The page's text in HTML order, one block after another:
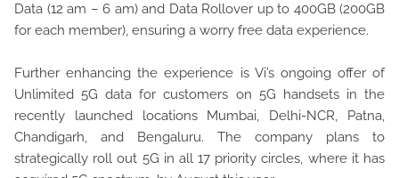
Data (12 am – 6 am) and Data Rollover up to 400GB (200GB
for each member), ensuring a worry free data experience.
Further enhancing the experience is Vi’s ongoing offer of
Unlimited 5G data for customers on 5G handsets in the
recently launched locations Mumbai, Delhi-NCR, Patna,
Chandigarh, and Bengaluru. The company plans to
strategically roll out 5G in all 17 priority circles, where it has